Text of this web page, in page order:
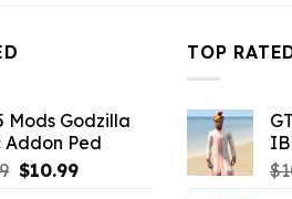
Mods Godzilla
Addon Ped
Original
$10.99Current
TOP
$